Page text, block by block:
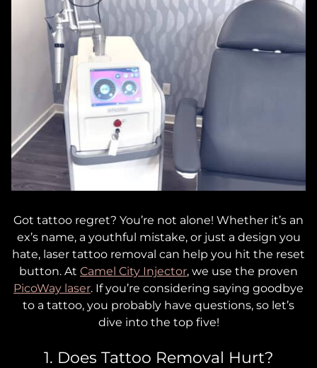
Got tattoo regret? You’re not alone! Whether it’s an
ex’s name, a youthful mistake, or just a design you
hate, laser tattoo removal can help you hit the reset
button. At Camel City Injector, we use the proven
PicoWay laser. If you’re considering saying goodbye
to a tattoo, you probably have questions, so let’s
dive into the top five!
1. Does Tattoo Removal Hurt?